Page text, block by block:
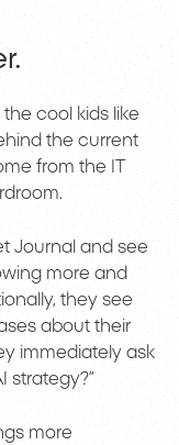
the cool kids like
the current
from the IT
Journal and see
more and
they see
about their
immediately ask
strategy?”
more